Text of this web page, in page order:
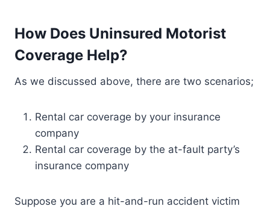
How Does Uninsured Motorist
Coverage Help?
As we discussed above, there are two scenarios;
Rental car coverage by your insurance
company
Rental car coverage by the at-fault party’s
insurance company
Suppose you are a hit-and-run accident victim